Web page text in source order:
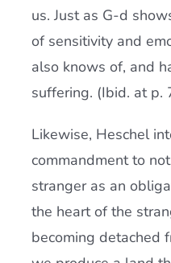
us. Just as G-d
of sensitivity and
also knows of, and
suffering. (Ibid. at p.
Likewise, Heschel
commandment to
stranger as an
the heart of the
becoming detached